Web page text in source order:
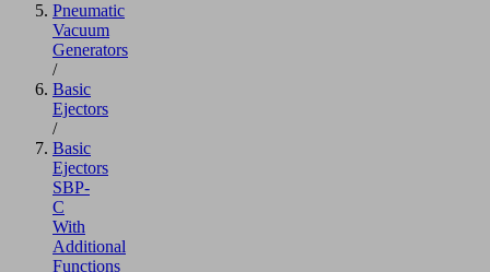
Pneumatic
Vacuum
Generators
/
Basic
Ejectors
/
Basic
Ejectors
SBP-
C
With
Additional
Functions